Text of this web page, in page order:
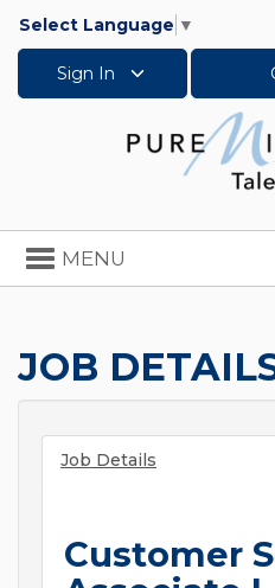
Select Language ▼
Sign In
Toggle
navigation
MENU
JOB
Job Details
Customer